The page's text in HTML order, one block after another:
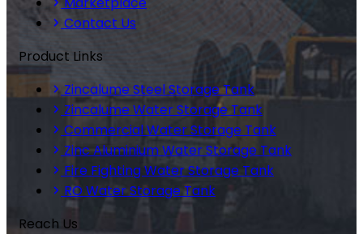
Contact Us
Product Links
Zincalume Steel Storage Tank
Zincalume Water Storage Tank
Commercial Water Storage Tank
Zinc Aluminium Water Storage Tank
Fire Fighting Water Storage Tank
RO Water Storage Tank
Reach Us